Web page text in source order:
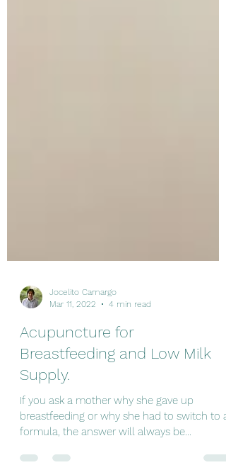
Mar 11, 2022
4 min read
Acupuncture for
Breastfeeding and Low Milk
Supply.
If you ask a mother why she gave up
formula, the answer will always be